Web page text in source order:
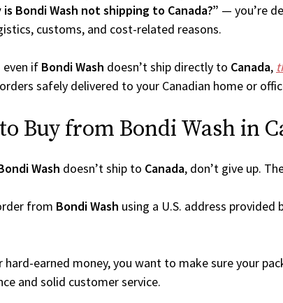
is Bondi Wash not shipping to Canada?” — you’re
customs, and cost-related reasons.
even if Bondi Wash doesn’t ship directly to Canada,
safely delivered to your Canadian home or
Buy from Bondi Wash in
Wash doesn’t ship to Canada, don’t give up.
from Bondi Wash using a U.S. address
hard-earned money, you want to make sure your
and solid customer service.